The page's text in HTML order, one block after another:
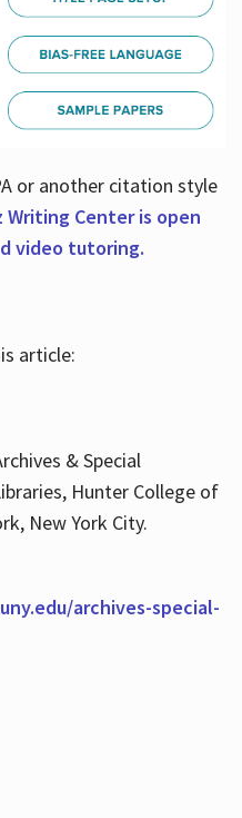
or another citation style
Center is open
video tutoring.
article:
& Special
Hunter College of
New York City.
archives-special-